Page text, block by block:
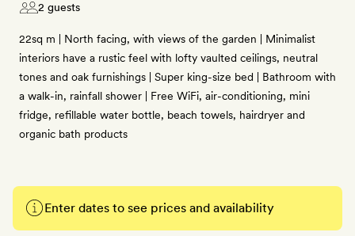
2 guests
22sq m | North facing, with views of the garden | Minimalist
interiors have a rustic feel with lofty vaulted ceilings, neutral
tones and oak furnishings | Super king-size bed | Bathroom with
a walk-in, rainfall shower | Free WiFi, air-conditioning, mini
fridge, refillable water bottle, beach towels, hairdryer and
organic bath products
Enter dates to see prices and availability